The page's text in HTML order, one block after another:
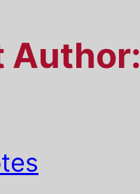
Author: